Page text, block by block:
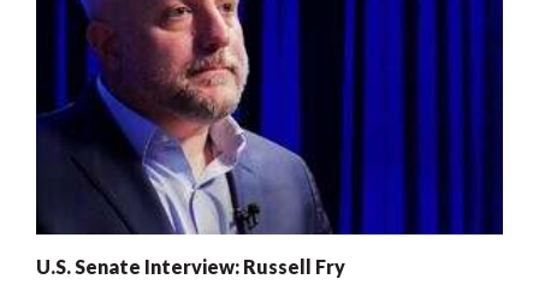
U.S. Senate Interview: Russell Fry